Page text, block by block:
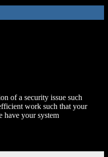
of a security issue such
work such that your
have your system